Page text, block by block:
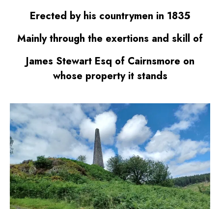
Erected by his countrymen in 1835
Mainly through the exertions and skill of
James Stewart Esq of Cairnsmore on
whose property it stands